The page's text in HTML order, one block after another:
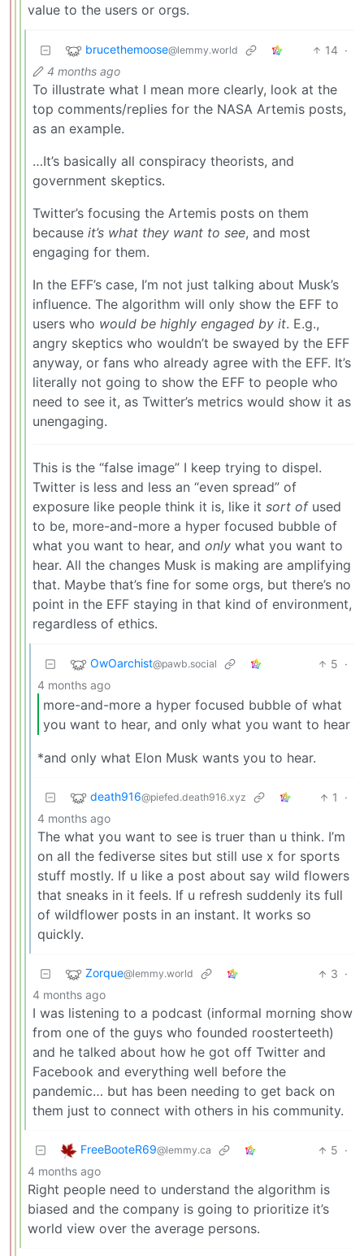
value to the users or orgs.
brucethemoose@lemmy.world 14 ·
4 months ago
To illustrate what I mean more clearly, look at the
top comments/replies for the NASA Artemis posts,
as an example.
…It’s basically all conspiracy theorists, and
government skeptics.
Twitter’s focusing the Artemis posts on them
because it’s what they want to see, and most
engaging for them.
In the EFF’s case, I’m not just talking about Musk’s
influence. The algorithm will only show the EFF to
users who would be highly engaged by it. E.g.,
angry skeptics who wouldn’t be swayed by the EFF
anyway, or fans who already agree with the EFF. It’s
literally not going to show the EFF to people who
need to see it, as Twitter’s metrics would show it as
unengaging.
This is the “false image” I keep trying to dispel.
Twitter is less and less an “even spread” of
exposure like people think it is, like it sort ofused
to be, more-and-more a hyper focused bubble of
what you want to hear, and only what you want to
hear. All the changes Musk is making are amplifying
that. Maybe that’s fine for some orgs, but there’s no
point in the EFF staying in that kind of environment,
regardless of ethics.
OwOarchist@pawb.social 5 ·
4 months ago
more-and-more a hyper focused bubble of what
you want to hear, and only what you want to hear
*and only what Elon Musk wants you to hear.
death916@piefed.death916.xyz 1
·
4 months ago
The what you want to see is truer than u think. I’m
on all the fediverse sites but still use x for sports
stuff mostly. If u like a post about say wild flowers
that sneaks in it feels. If u refresh suddenly its full
of wildflower posts in an instant. It works so
quickly.
Zorque@lemmy.world 3 ·
4 months ago
I was listening to a podcast (informal morning show
from one of the guys who founded roosterteeth)
and he talked about how he got off Twitter and
Facebook and everything well before the
pandemic… but has been needing to get back on
them just to connect with others in his community.
FreeBooteR69@lemmy.ca 5 ·
4 months ago
Right people need to understand the algorithm is
biased and the company is going to prioritize it’s
world view over the average persons.